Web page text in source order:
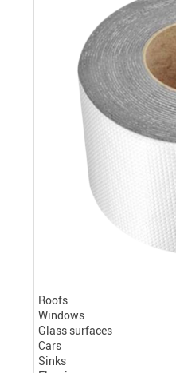
Roofs
Windows
Glass surfaces
Cars
Sinks